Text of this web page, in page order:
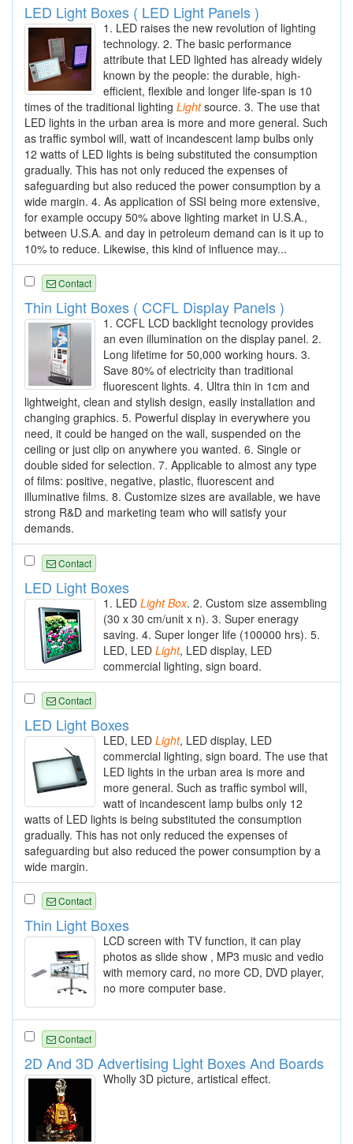
LED Light Boxes ( LED Light Panels )
1. LED raises the new revolution of lighting
technology. 2. The basic performance
attribute that LED lighted has already widely
known by the people: the durable, high-
efficient, flexible and longer life-span is 10
times of the traditional lighting Lightsource. 3. The use that
LED lights in the urban area is more and more general. Such
as traffic symbol will, watt of incandescent lamp bulbs only
12 watts of LED lights is being substituted the consumption
gradually. This has not only reduced the expenses of
safeguarding but also reduced the power consumption by a
wide margin. 4. As application of SSI being more extensive,
for example occupy 50% above lighting market in U.S.A.,
between U.S.A. and day in petroleum demand can is it up to
10% to reduce. Likewise, this kind of influence may...
Contact
Thin Light Boxes ( CCFL Display Panels )
1. CCFL LCD backlight tecnology provides
an even illumination on the display panel. 2.
Long lifetime for 50,000 working hours. 3.
Save 80% of electricity than traditional
fluorescent lights. 4. Ultra thin in 1cm and
lightweight, clean and stylish design, easily installation and
changing graphics. 5. Powerful display in everywhere you
need, it could be hanged on the wall, suspended on the
ceiling or just clip on anywhere you wanted. 6. Single or
double sided for selection. 7. Applicable to almost any type
of films: positive, negative, plastic, fluorescent and
illuminative films. 8. Customize sizes are available, we have
strong R&D and marketing team who will satisfy your
demands.
Contact
LED Light Boxes
1. LED Light Box. 2. Custom size assembling
(30 x 30 cm/unit x n). 3. Super eneragy
saving. 4. Super longer life (100000 hrs). 5.
LED, LED Light, LED display, LED
commercial lighting, sign board.
Contact
LED Light Boxes
LED, LED Light, LED display, LED
commercial lighting, sign board. The use that
LED lights in the urban area is more and
more general. Such as traffic symbol will,
watt of incandescent lamp bulbs only 12
watts of LED lights is being substituted the consumption
gradually. This has not only reduced the expenses of
safeguarding but also reduced the power consumption by a
wide margin.
Contact
Thin Light Boxes
LCD screen with TV function, it can play
photos as slide show , MP3 music and vedio
with memory card, no more CD, DVD player,
no more computer base.
Contact
2D And 3D Advertising Light Boxes And Boards
Wholly 3D picture, artistical effect.